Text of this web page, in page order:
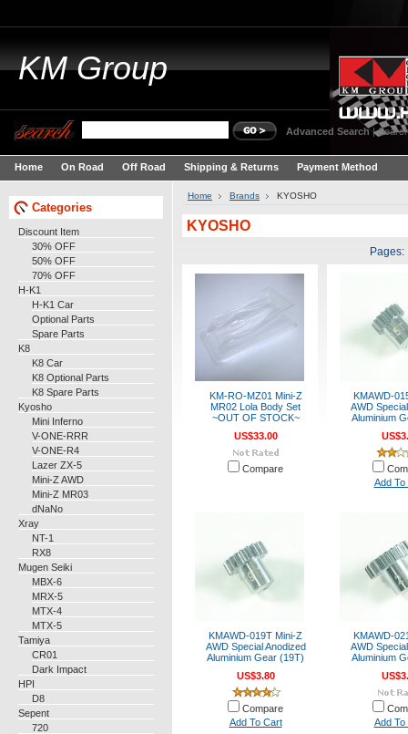
KMGroup
Advanced Search|
Home On Road Off Road Shipping & Returns Payment Method
Categories
Discount Item
30% OFF
50% OFF
70% OFF
H-K1
H-K1 Car
Optional Parts
Spare Parts
K8
K8 Car
K8 Optional Parts
K8 Spare Parts
Kyosho
Mini Inferno
V-ONE-RRR
V-ONE-R4
Lazer ZX-5
Mini-Z AWD
Mini-Z MR03
dNaNo
Xray
NT-1
RX8
Mugen Seiki
MBX-6
MRX-5
MTX-4
MTX-5
Tamiya
CR01
Dark Impact
HPI
D8
Sepent
720
Home Brands KYOSHO
KYOSHO
Pages:
KM-RO-MZ01 Mini-Z
MR02 Lola Body Set
~OUT OF STOCK~
US$33.00
Compare
KMAWD-
AWD
Aluminium
Add To
KMAWD-019T Mini-Z
AWD Special Anodized
Aluminium Gear (19T)
US$3.80
Compare
Add To Cart
KMAWD-
AWD
Aluminium
Add To